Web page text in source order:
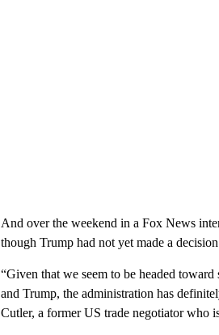
And over the weekend in a Fox News
though Trump had not yet made a
“Given that we seem to be headed
and Trump, the administration has
Cutler, a former US trade negotiator who